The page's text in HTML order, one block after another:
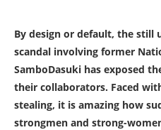
By design or default, the still
scandal involving former
SamboDasuki has exposed
their collaborators. Faced
stealing, it is amazing how
strongmen and strong-